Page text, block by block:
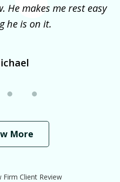
He makes me rest easy
he is on it.
More
Firm Client Review